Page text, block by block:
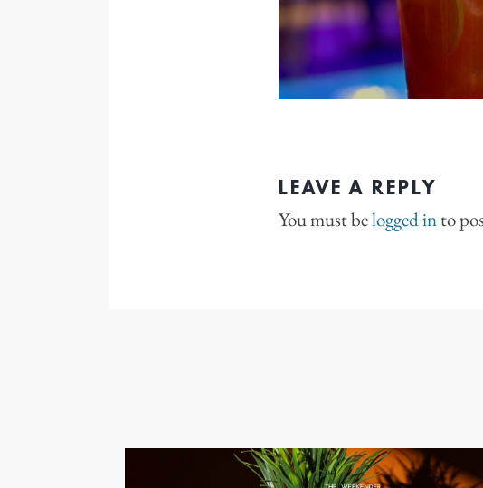
LEAVE A REPLY
You must belogged into